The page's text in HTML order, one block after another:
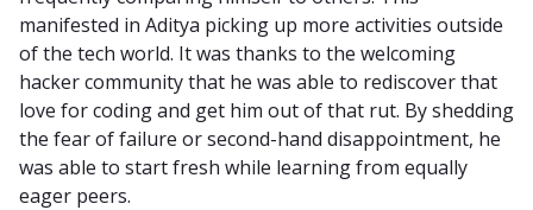
manifested in Aditya picking up more activities outside
of the tech world. It was thanks to the welcoming
hacker community that he was able to rediscover that
love for coding and get him out of that rut. By shedding
the fear of failure or second-hand disappointment, he
was able to start fresh while learning from equally
eager peers.